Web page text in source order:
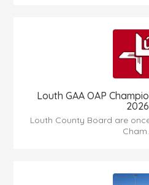
Louth GAA OAP
2026
Louth County Board are